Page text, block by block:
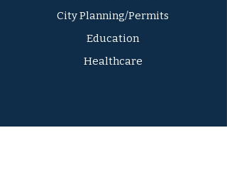
City Planning/Permits
Education
Healthcare